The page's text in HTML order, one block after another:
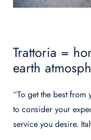
Trattoria =
earth
“To get the best from
to consider your
service you desire.